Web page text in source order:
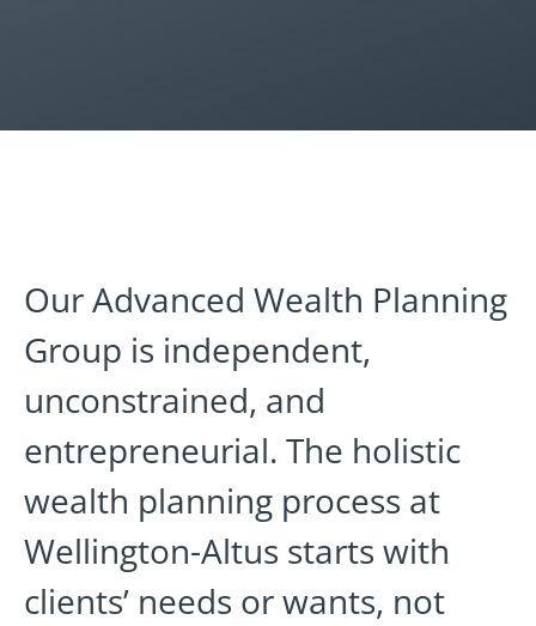
Our Advanced Wealth Planning
Group is independent,
unconstrained, and
entrepreneurial. The holistic
wealth planning process at
Wellington-Altus starts with
clients’ needs or wants, not